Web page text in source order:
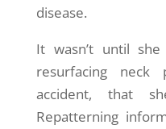
disease.
It wasn’t until
resurfacing
accident, that
Repatterning